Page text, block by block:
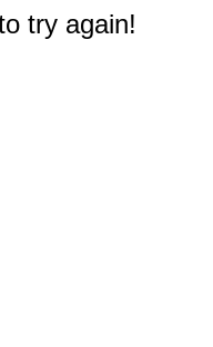
try again!